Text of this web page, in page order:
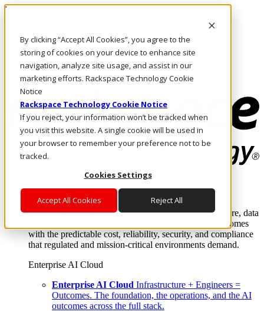
By clicking “Accept All Cookies”, you agree to the
storing of cookies on your device to enhance site
navigation, analyze site usage, and assist in our
marketing efforts. Rackspace Technology Cookie
Notice
Rackspace Technology Cookie Notice
If you reject, your information won’t be tracked when
you visit this website. A single cookie will be used in
your browser to remember your preference not to be
tracked.
Cookies Settings
Accept All Cookies Reject All
Pasar al contenido principal
LLÁMENOS
Inversionistas
Mercado
ACCESO Y SOPORTE
Where enterprise AI runs and outcomes scale.
From edge to core to cloud, we operate the infrastructure, data
layer, and software integration to deliver business outcomes
with the predictable cost, reliability, security, and compliance
that regulated and mission-critical environments demand.
Enterprise AI Cloud
Enterprise AI Cloud Infrastructure + Engineers =
Outcomes. The foundation, the operations, and the AI
outcomes across the full stack.